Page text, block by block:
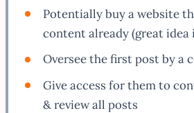
Potentially buy a website
content already (great idea
Oversee the first post by a
Give access for them to
& review all posts